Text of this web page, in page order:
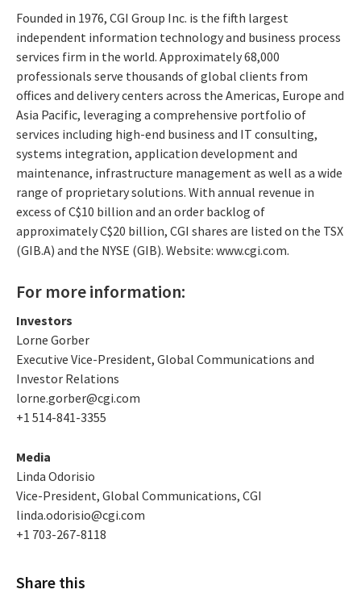
Founded in 1976, CGI Group Inc. is the fifth largest
independent information technology and business process
services firm in the world. Approximately 68,000
professionals serve thousands of global clients from
offices and delivery centers across the Americas, Europe and
Asia Pacific, leveraging a comprehensive portfolio of
services including high-end business and IT consulting,
systems integration, application development and
maintenance, infrastructure management as well as a wide
range of proprietary solutions. With annual revenue in
excess of C$10 billion and an order backlog of
approximately C$20 billion, CGI shares are listed on the TSX
(GIB.A) and the NYSE (GIB). Website: www.cgi.com.
For more information:
Investors
Lorne Gorber
Executive Vice-President, Global Communications and
Investor Relations
lorne.gorber@cgi.com
+1 514-841-3355
Media
Linda Odorisio
Vice-President, Global Communications, CGI
linda.odorisio@cgi.com
+1 703-267-8118
Share this